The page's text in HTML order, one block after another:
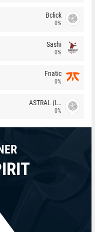
Bclick
0%
Sashi
0%
Fnatic
0%
ASTRAL (LT)
0%